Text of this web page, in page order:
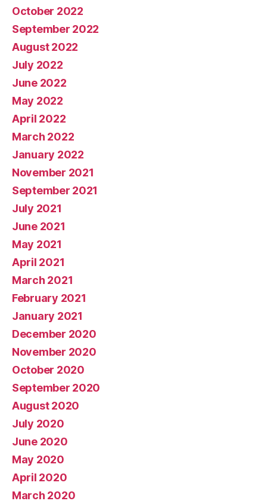
October 2022
September 2022
August 2022
July 2022
June 2022
May 2022
April 2022
March 2022
January 2022
November 2021
September 2021
July 2021
June 2021
May 2021
April 2021
March 2021
February 2021
January 2021
December 2020
November 2020
October 2020
September 2020
August 2020
July 2020
June 2020
May 2020
April 2020
March 2020